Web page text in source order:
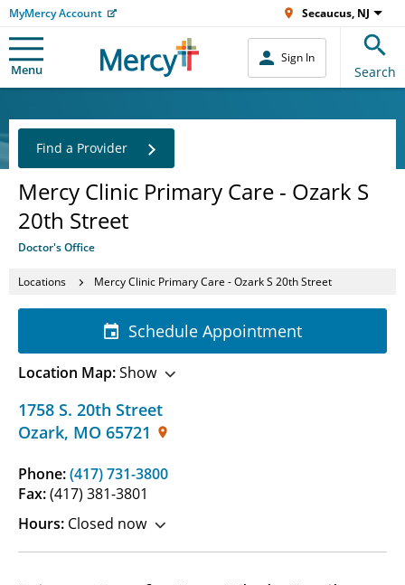
MyMercy Account Secaucus, NJ
Menu
Sign In
Search
Mercy Clinic Primary Care - Ozark S
20th Street
Doctor's Office
Find a Provider
Locations Mercy Clinic Primary Care - Ozark S 20th Street
1758 S. 20th Street
Ozark, MO 65721
Phone:(417) 731-3800
Fax:(417) 381-3801
Hours: Closed now
Schedule Appointment
Location Map:Show